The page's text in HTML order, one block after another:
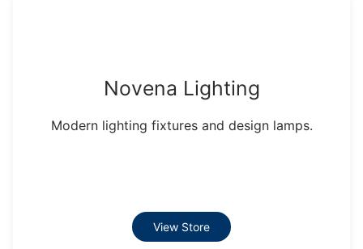
Novena Lighting
Modern lighting fixtures and design lamps.
View Store